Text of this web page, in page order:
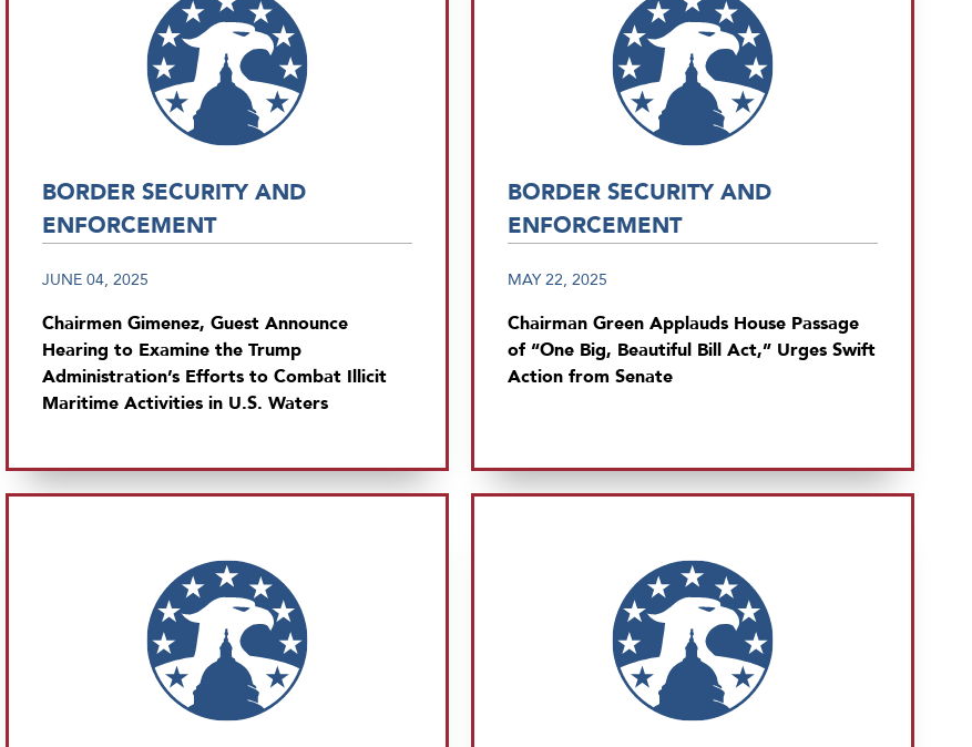
BORDER SECURITY AND
ENFORCEMENT
JUNE 04, 2025
Chairmen Gimenez, Guest Announce
Hearing to Examine the Trump
Administration’s Efforts to Combat Illicit
Maritime Activities in U.S. Waters
BORDER SECURITY AND
ENFORCEMENT
MAY 22, 2025
Chairman Green Applauds House Passage
of “One Big, Beautiful Bill Act,” Urges Swift
Action from Senate